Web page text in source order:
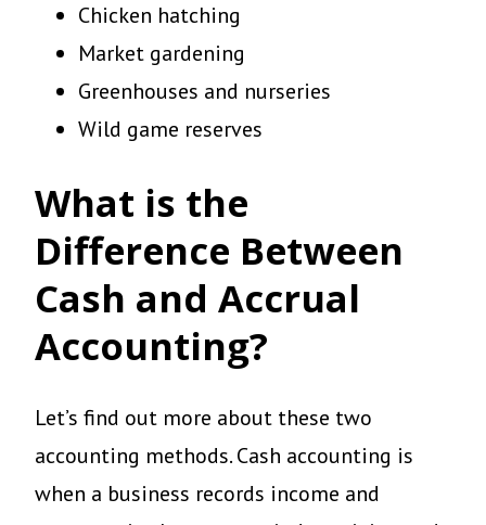
Chicken hatching
Market gardening
Greenhouses and nurseries
Wild game reserves
What is the
Difference Between
Cash and Accrual
Accounting?
Let’s find out more about these two
accounting methods. Cash accounting is
when a business records income and